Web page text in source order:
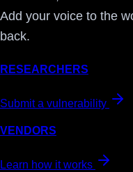
Add your voice to the
back.
RESEARCHERS
Submit a vulnerability
VENDORS
Learn how it works